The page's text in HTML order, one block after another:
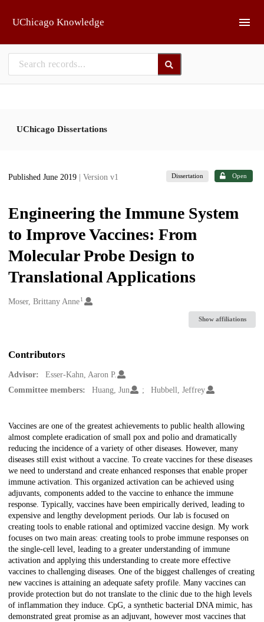
UChicago Knowledge
UChicago Dissertations
Published June 2019 | Version v1 Dissertation Open
Engineering the Immune System
to Improve Vaccines: From
Molecular Probe Design to
Translational Applications
Creators
Moser, Brittany Anne1
Show affiliations
Contributors
Advisor:
Esser-Kahn, Aaron P.
Committee members:
Huang, Jun Hubbell, Jeffrey
Description
Vaccines are one of the greatest achievements to public health allowing
almost complete eradication of small pox and polio and dramatically
reducing the incidence of a variety of other diseases. However, many
diseases still exist without a vaccine. To create vaccines for these diseases
we need to understand and create enhanced responses that enable proper
immune activation. This organized activation can be achieved using
adjuvants, components added to the vaccine to enhance the immune
response. Typically, vaccines have been empirically derived, leading to
expensive and lengthy development periods. Our lab is focused on
creating tools to enable rational and optimized vaccine design. My work
focuses on two main areas: creating tools to probe immune responses on
the single-cell level, leading to a greater understanding of immune
activation and applying this understanding to create more effective
vaccines to challenging diseases. One of the biggest challenges of creating
new vaccines is attaining an adequate safety profile. Many vaccines can
provide protection but do not translate to the clinic due to the high levels
of inflammation they induce. CpG, a synthetic bacterial DNA mimic, has
demonstrated great promise as an adjuvant, however most vaccines that